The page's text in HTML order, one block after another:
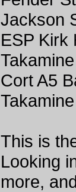
Jackson
ESP Kirk
Cort A5
This is
Looking
more,